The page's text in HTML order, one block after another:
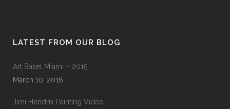
LATEST FROM OUR BLOG
Art Basel Miami – 2015
March 10, 2016
Jimi Hendrix Painting Video